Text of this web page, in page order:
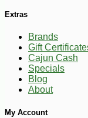
Extras
Brands
Gift
Cajun Cash
Specials
Blog
About
My Account